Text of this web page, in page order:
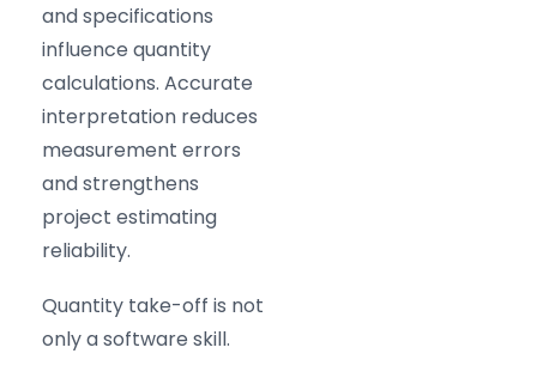
and specifications
influence quantity
calculations. Accurate
interpretation reduces
measurement errors
and strengthens
project estimating
reliability.
Quantity take-off is not
only a software skill.